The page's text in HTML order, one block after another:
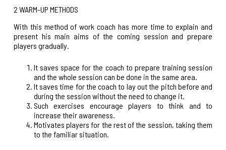
2 WARM-UP METHODS
With this method of work coach has more time to explain and
present his main aims of the coming session and prepare
players gradually.
It saves space for the coach to prepare training session
and the whole session can be done in the same area.
It saves time for the coach to lay out the pitch before and
during the session without the need to change it.
Such exercises encourage players to think and to
increase their awareness.
Motivates players for the rest of the session, taking them
to the familiar situation.